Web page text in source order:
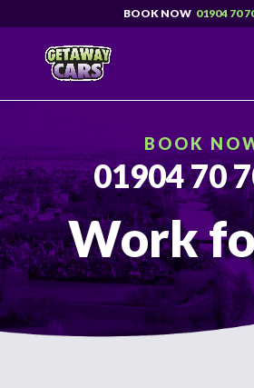
01904 70
Work
BOOK
01904 70